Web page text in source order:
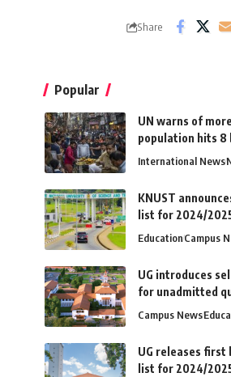
Share
Popular
UN warns of
population hits 8
International News
KNUST
list for 2024/
EducationCampus
UG introduces
for unadmitted
Campus News
UG releases first
list for 2024/